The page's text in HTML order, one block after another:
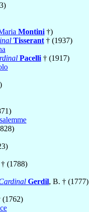
Montini †)
Tisserant † (1937)
Pacelli † (1917)
† (1788)
Gerdil, B. † (1777)
(1762)